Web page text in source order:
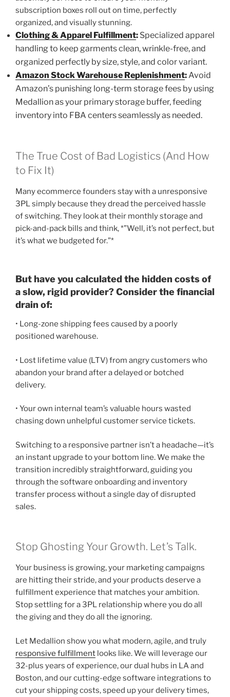
subscription boxes roll out on time, perfectly
organized, and visually stunning.
Clothing & Apparel Fulfillment: Specialized apparel
handling to keep garments clean, wrinkle-free, and
organized perfectly by size, style, and color variant.
Amazon Stock Warehouse Replenishment:Avoid
Amazon’s punishing long-term storage fees by using
Medallion as your primary storage buffer, feeding
inventory into FBA centers seamlessly as needed.
The True Cost of Bad Logistics (And How
to Fix It)
Many ecommerce founders stay with a unresponsive
3PL simply because they dread the perceived hassle
of switching. They look at their monthly storage and
pick-and-pack bills and think, *”Well, it’s not perfect, but
it’s what we budgeted for.”*
But have you calculated the hidden costs of
a slow, rigid provider? Consider the financial
drain of:
• Long-zone shipping fees caused by a poorly
positioned warehouse.
• Lost lifetime value (LTV) from angry customers who
abandon your brand after a delayed or botched
delivery.
• Your own internal team’s valuable hours wasted
chasing down unhelpful customer service tickets.
Switching to a responsive partner isn’t a headache—it’s
an instant upgrade to your bottom line. We make the
transition incredibly straightforward, guiding you
through the software onboarding and inventory
transfer process without a single day of disrupted
sales.
Stop Ghosting Your Growth. Let’s Talk.
Your business is growing, your marketing campaigns
are hitting their stride, and your products deserve a
fulfillment experience that matches your ambition.
Stop settling for a 3PL relationship where you do all
the giving and they do all the ignoring.
Let Medallion show you what modern, agile, and truly
responsive fulfillment looks like. We will leverage our
32-plus years of experience, our dual hubs in LA and
Boston, and our cutting-edge software integrations to
cut your shipping costs, speed up your delivery times,